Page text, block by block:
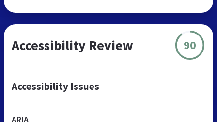
Accessibility Review 90
Accessibility Issues
ARIA